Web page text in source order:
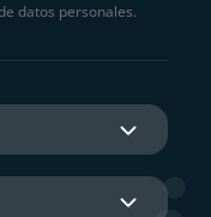
datos personales.